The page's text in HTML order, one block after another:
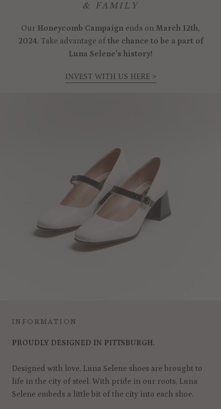
& FAMILY
Our Honeycomb Campaign ends on March 12th,
2024. Take advantage ofthe chance to be a part of
Luna Selene's history!
INVEST WITH US HERE >
INFORMATION
PROUDLY DESIGNED IN PITTSBURGH.
Designed with love, Luna Selene shoes are brought to
life in the city of steel. With pride in our roots, Luna
Selene embeds a little bit of the city into each shoe.